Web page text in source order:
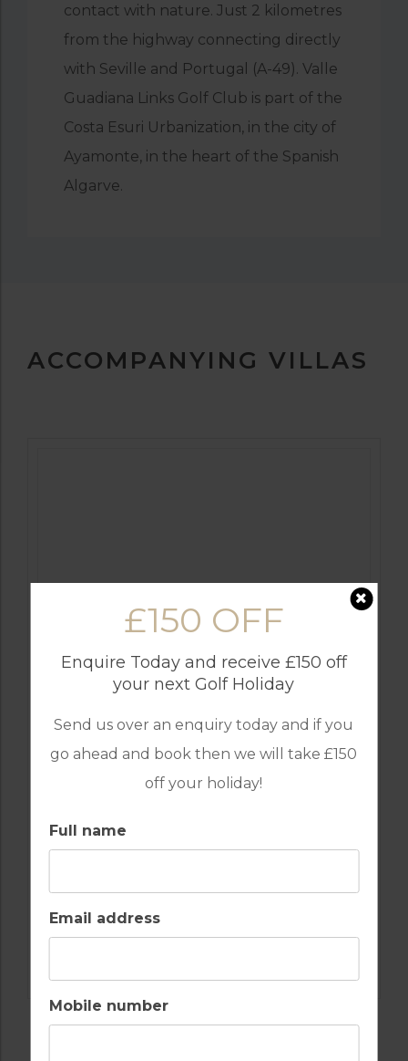
£150 OFF
Enquire Today and receive £150 off
your next Golf Holiday
Send us over an enquiry today and if you
go ahead and book then we will take £150
off your holiday!
Full name
Email address
Mobile number
contact with nature. Just 2 kilometres
from the highway connecting directly
with Seville and Portugal (A-49). Valle
Guadiana Links Golf Club is part of the
Costa Esuri Urbanization, in the city of
Ayamonte, in the heart of the Spanish
Algarve.
ACCOMPANYING VILLAS
FROM
GOLF IN ARCHIVES
3 BEDROOM VILLA ISLA CANELA GOLF
RESORT
6 3 2 POOL A/C
ESSENTIAL
SPANISH ALGARVE